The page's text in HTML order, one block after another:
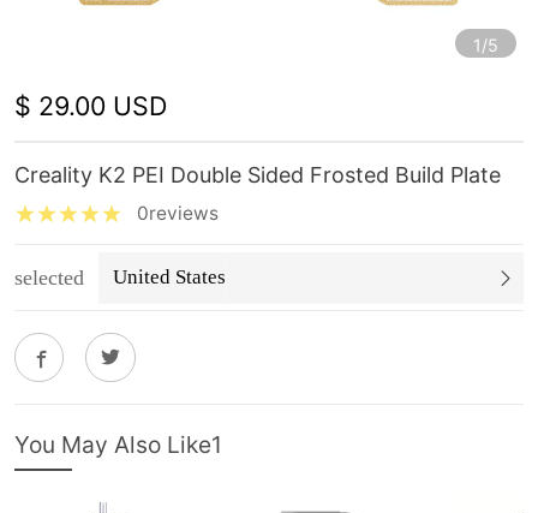
1/5
$ 29.00 USD
Creality K2 PEI Double Sided Frosted Build Plate
0reviews
selected United States
You May Also Like1